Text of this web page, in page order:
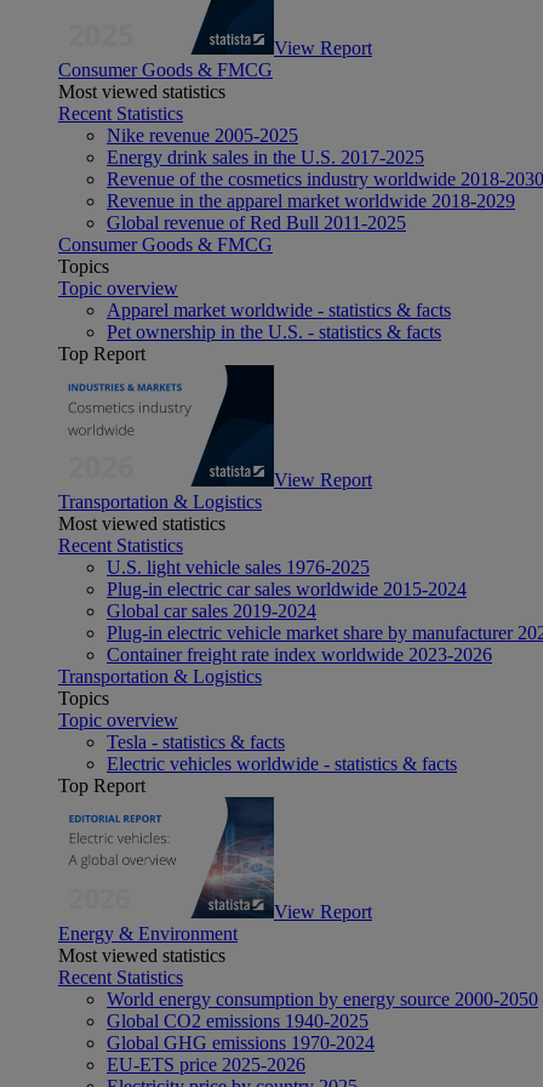
View Report
Consumer Goods & FMCG
Most viewed statistics
Recent Statistics
Nike revenue 2005-2025
Energy drink sales in the U.S. 2017-2025
Revenue of the cosmetics industry worldwide 2018-2030
Revenue in the apparel market worldwide 2018-2029
Global revenue of Red Bull 2011-2025
Consumer Goods & FMCG
Topics
Topic overview
Apparel market worldwide - statistics & facts
Pet ownership in the U.S. - statistics & facts
Top Report
View Report
Transportation & Logistics
Most viewed statistics
Recent Statistics
U.S. light vehicle sales 1976-2025
Plug-in electric car sales worldwide 2015-2024
Global car sales 2019-2024
Plug-in electric vehicle market share by manufacturer
Container freight rate index worldwide 2023-2026
Transportation & Logistics
Topics
Topic overview
Tesla - statistics & facts
Electric vehicles worldwide - statistics & facts
Top Report
View Report
Energy & Environment
Most viewed statistics
Recent Statistics
World energy consumption by energy source 2000-2050
Global CO2 emissions 1940-2025
Global GHG emissions 1970-2024
EU-ETS price 2025-2026